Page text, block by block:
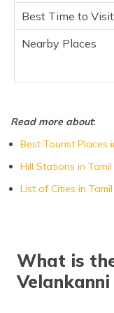
Best Time to Visit
Nearby Places
Read more about:
Best Tourist Places
Hill Stations in
List of Cities in
What is
Velankanni